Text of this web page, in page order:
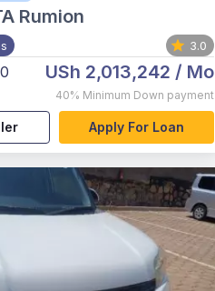
Rumion
3.0
USh 2,013,242 / Mo
40% Minimum Down payment
Apply For Loan